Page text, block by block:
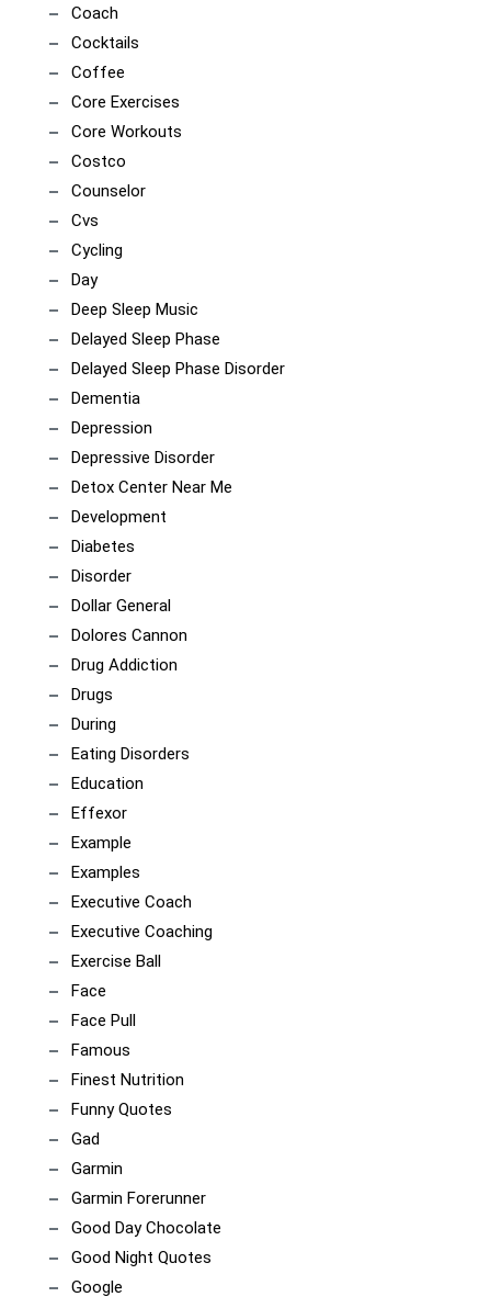
Coach
Cocktails
Coffee
Core Exercises
Core Workouts
Costco
Counselor
Cvs
Cycling
Day
Deep Sleep Music
Delayed Sleep Phase
Delayed Sleep Phase Disorder
Dementia
Depression
Depressive Disorder
Detox Center Near Me
Development
Diabetes
Disorder
Dollar General
Dolores Cannon
Drug Addiction
Drugs
During
Eating Disorders
Education
Effexor
Example
Examples
Executive Coach
Executive Coaching
Exercise Ball
Face
Face Pull
Famous
Finest Nutrition
Funny Quotes
Gad
Garmin
Garmin Forerunner
Good Day Chocolate
Good Night Quotes
Google